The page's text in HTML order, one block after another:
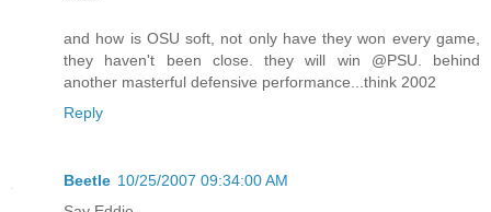
and how is OSU soft, not only have they won every game,
they haven't been close. they will win @PSU. behind
another masterful defensive performance...think 2002
Reply
Beetle 10/25/2007 09:34:00 AM